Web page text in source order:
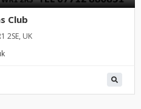
Club
2SE, UK